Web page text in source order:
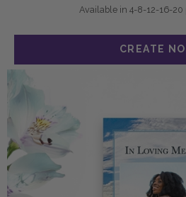
Available in 4-8-12-16-20